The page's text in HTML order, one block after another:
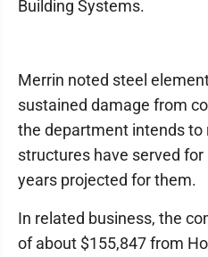
Building Systems.
Merrin noted steel
sustained damage from
the department intends to
structures have served
years projected for them.
In related business, the
of about $155,847 from